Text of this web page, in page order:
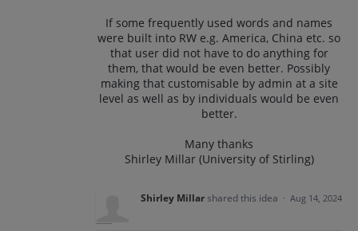
If some frequently used words and names
were built into RW e.g. America, China etc. so
that user did not have to do anything for
them, that would be even better. Possibly
making that customisable by admin at a site
level as well as by individuals would be even
better.
Many thanks
Shirley Millar (University of Stirling)
Shirley Millarshared this idea · Aug 14, 2024